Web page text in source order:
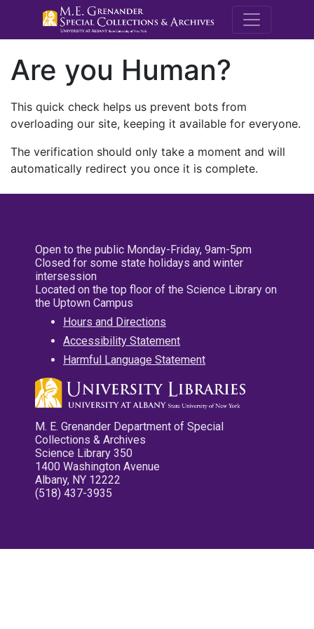
M.E.
Are you Human?
This quick check helps us prevent bots from
overloading our site, keeping it available for everyone.
The verification should only take a moment and will
automatically redirect you once it is complete.
Open to the public Monday-Friday, 9am-5pm
Closed for some state holidays and winter
intersession
Located on the top floor of the Science Library on
the Uptown Campus
Hours and Directions
Accessibility Statement
Harmful Language Statement
M. E. Grenander Department of Special
Collections & Archives
Science Library 350
1400 Washington Avenue
Albany, NY 12222
(518) 437-3935